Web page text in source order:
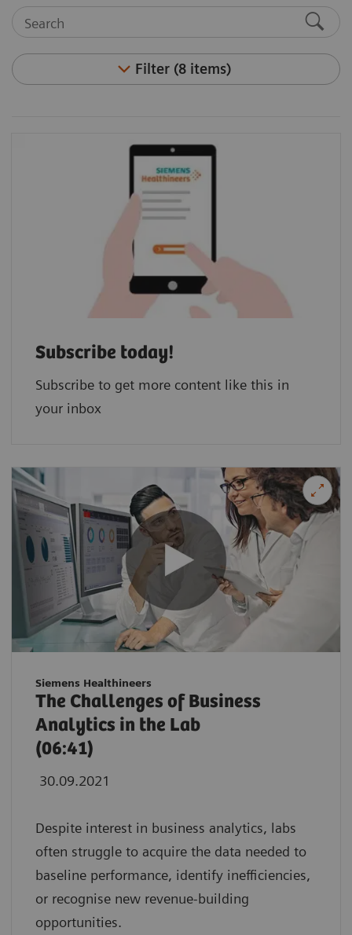
Filter (8 items)
Subscribe today!
Subscribe to get more content like this in
your inbox
Siemens Healthineers
The Challenges of Business
Analytics in the Lab
(06:41)
30.09.2021
Despite interest in business analytics, labs
often struggle to acquire the data needed to
baseline performance, identify inefficiencies,
or recognise new revenue-building
opportunities.